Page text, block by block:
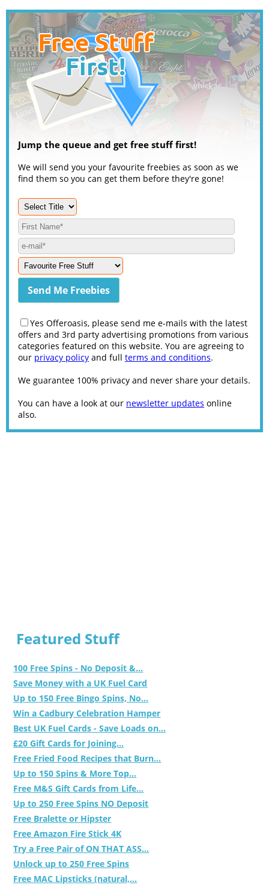
Jump the queue and get free stuff first!
We will send you your favourite freebies as soon as we
find them so you can get them before they're gone!
Yes Offeroasis, please send me e-mails with the latest
offers and 3rd party advertising promotions from various
categories featured on this website. You are agreeing to
our privacy policy and full terms and conditions.
We guarantee 100% privacy and never share your details.
You can have a look at our newsletter updates online
also.
Featured Stuff
100 Free Spins - No Deposit &...
Save Money with a UK Fuel Card
Up to 150 Free Bingo Spins, No...
Win a Cadbury Celebration Hamper
Best UK Fuel Cards - Save Loads on...
£20 Gift Cards for Joining...
Free Fried Food Recipes that Burn...
Up to 150 Spins & More Top...
Free M&S Gift Cards from Life...
Up to 250 Free Spins NO Deposit
Free Bralette or Hipster
Free Amazon Fire Stick 4K
Try a Free Pair of ON THAT ASS...
Unlock up to 250 Free Spins
Free MAC Lipsticks (natural,...